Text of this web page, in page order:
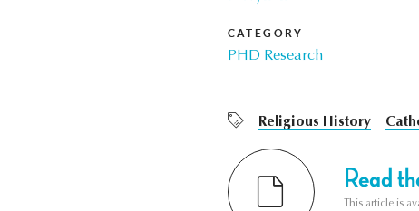
CATEGORY
PHD Research
Religious History
Read
This article is